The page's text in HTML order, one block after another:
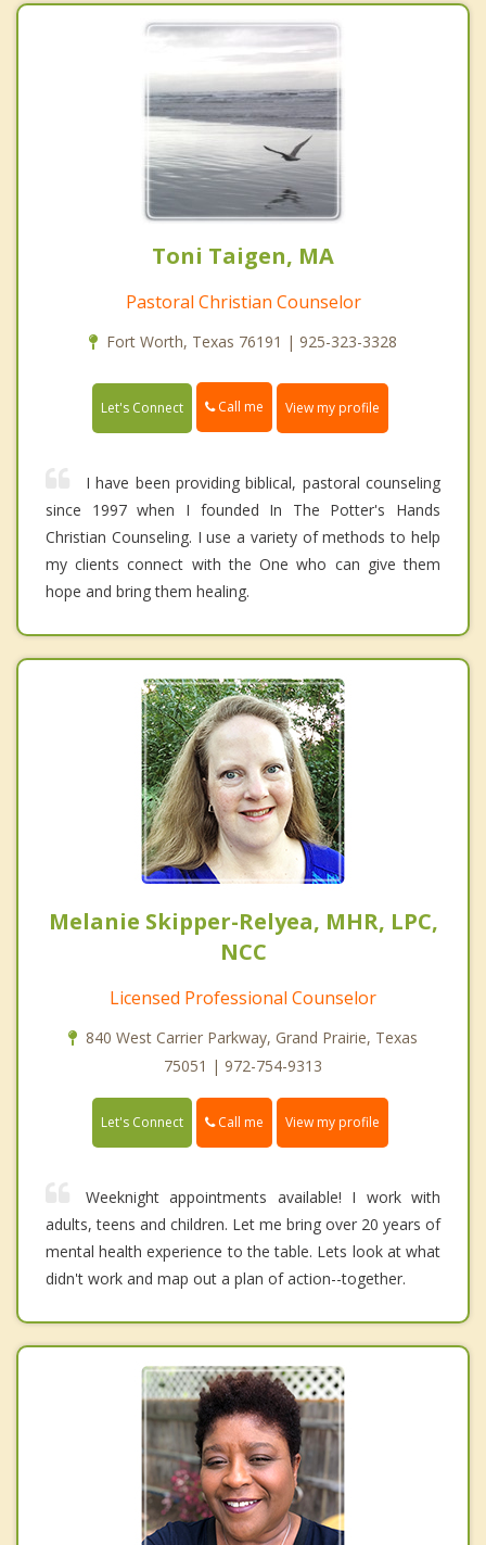
Toni Taigen, MA
Pastoral Christian Counselor
Fort Worth, Texas 76191 | 925-323-3328
Let's Connect Call me View my profile
I have been providing biblical, pastoral counseling
since 1997 when I founded In The Potter's Hands
Christian Counseling. I use a variety of methods to help
my clients connect with the One who can give them
hope and bring them healing.
Melanie Skipper-Relyea, MHR, LPC,
NCC
Licensed Professional Counselor
840 West Carrier Parkway, Grand Prairie, Texas
75051 | 972-754-9313
Let's Connect Call me View my profile
Weeknight appointments available! I work with
adults, teens and children. Let me bring over 20 years of
mental health experience to the table. Lets look at what
didn't work and map out a plan of action--together.